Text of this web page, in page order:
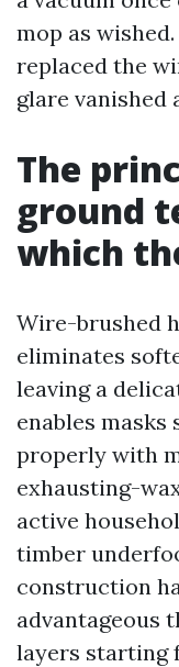
mop as
replaced the
glare vanished
The
ground
which
Wire-brushed
eliminates
leaving a
enables
properly with
exhausting-
active
timber
construction
advantageous
layers starting